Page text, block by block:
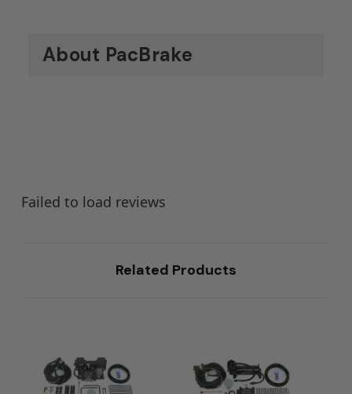
About PacBrake
Failed to load reviews
Related Products